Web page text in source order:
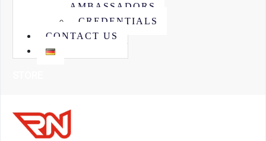
AMBASSADORS
CREDENTIALS
CONTACT US